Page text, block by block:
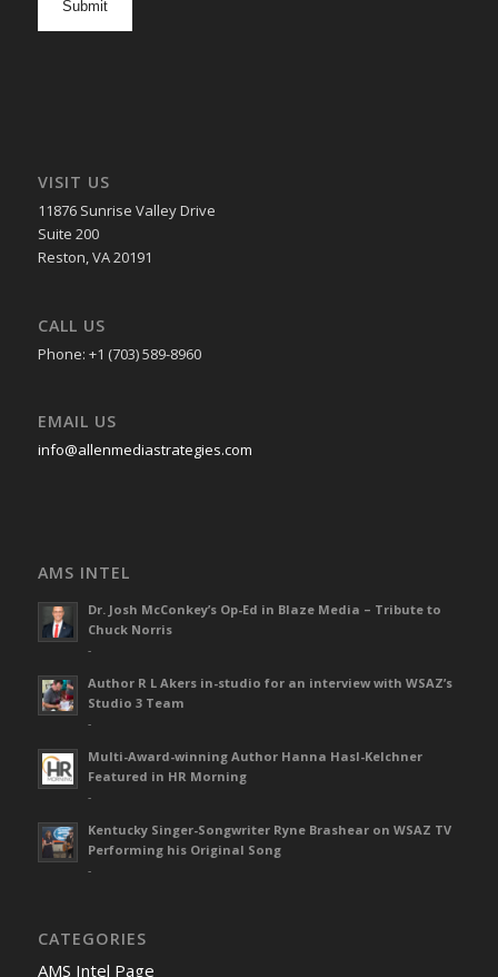
VISIT US
11876 Sunrise Valley Drive
Suite 200
Reston, VA 20191
CALL US
Phone: +1 (703) 589-8960
EMAIL US
info@allenmediastrategies.com
AMS INTEL
Dr. Josh McConkey’s Op-Ed in Blaze Media – Tribute to
Chuck Norris
-
Author R L Akers in-studio for an interview with WSAZ’s
Studio 3 Team
-
Multi-Award-winning Author Hanna Hasl-Kelchner
Featured in HR Morning
-
Kentucky Singer-Songwriter Ryne Brashear on WSAZ TV
Performing his Original Song
-
CATEGORIES
AMS Intel Page